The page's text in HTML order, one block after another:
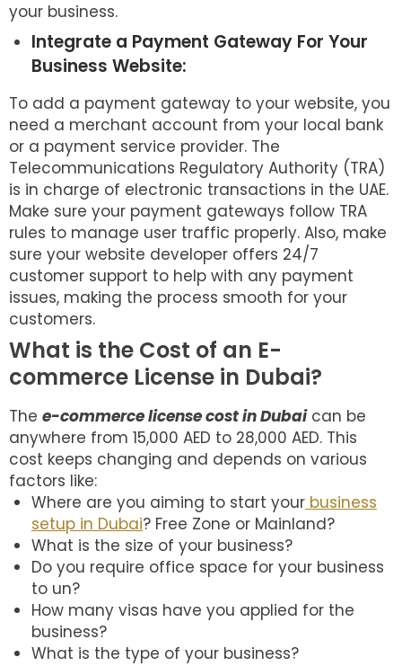
your business.
Integrate a Payment Gateway For Your
Business Website:
To add a payment gateway to your website, you
need a merchant account from your local bank
or a payment service provider. The
Telecommunications Regulatory Authority (TRA)
is in charge of electronic transactions in the UAE.
Make sure your payment gateways follow TRA
rules to manage user traffic properly. Also, make
sure your website developer offers 24/7
customer support to help with any payment
issues, making the process smooth for your
customers.
What is the Cost of an E-
commerce License in Dubai?
The e-commerce license cost in Dubaican be
anywhere from 15,000 AED to 28,000 AED. This
cost keeps changing and depends on various
factors like:
Where are you aiming to start your business
setup in Dubai? Free Zone or Mainland?
What is the size of your business?
Do you require office space for your business
to un?
How many visas have you applied for the
business?
What is the type of your business?